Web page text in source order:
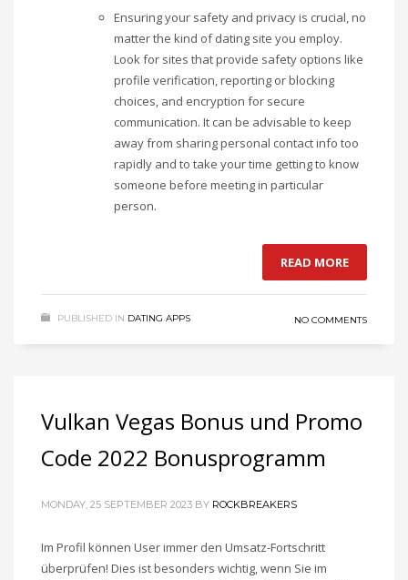
Ensuring your safety and privacy is crucial, no
matter the kind of dating site you employ.
Look for sites that provide safety options like
profile verification, reporting or blocking
choices, and encryption for secure
communication. It can be advisable to keep
away from sharing personal contact info too
rapidly and to take your time getting to know
someone before meeting in particular
person.
READ MORE
PUBLISHED IN DATING APPS NO COMMENTS
Vulkan Vegas Bonus und Promo
Code 2022 Bonusprogramm
MONDAY, 25 SEPTEMBER 2023 BY ROCKBREAKERS
Im Profil können User immer den Umsatz-Fortschritt
überprüfen! Dies ist besonders wichtig, wenn Sie im